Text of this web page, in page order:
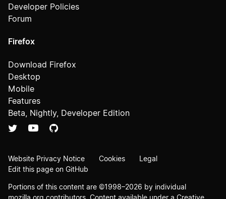
Developer Policies
Forum
Firefox
Download Firefox
Desktop
Mobile
Features
Beta, Nightly, Developer Edition
Website Privacy Notice Cookies
Legal
Edit this page on GitHub
Portions of this content are ©1998–2026 by individual
mozilla.org contributors. Content available under a Creative